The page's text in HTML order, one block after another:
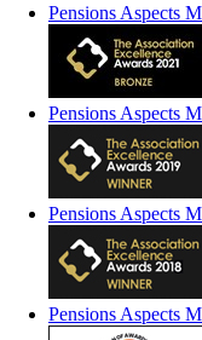
Pensions Aspects
Pensions Aspects
Pensions Aspects
Pensions Aspects